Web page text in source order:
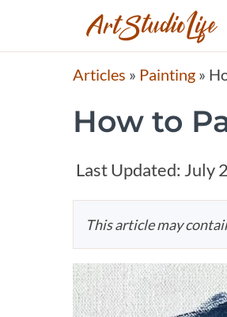
Articles » Painting »
How to
Last Updated: July
This article may